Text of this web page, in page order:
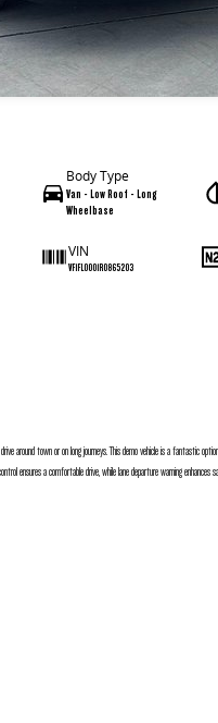
Body Type
Van - Low Roof - Long
Wheelbase
VIN
VF1FL0001R0865203
around town or on long journeys. This demo vehicle is a fantastic
ensures a comfortable drive, while lane departure warning